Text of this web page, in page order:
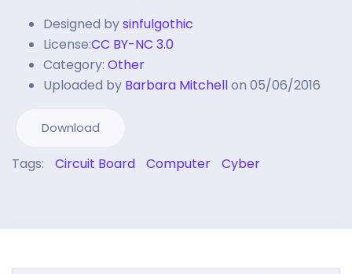
Designed bysinfulgothic
License:CC BY-NC 3.0
Category: Other
Uploaded by Barbara Mitchellon 05/06/2016
Download
Tags: Circuit Board Computer Cyber